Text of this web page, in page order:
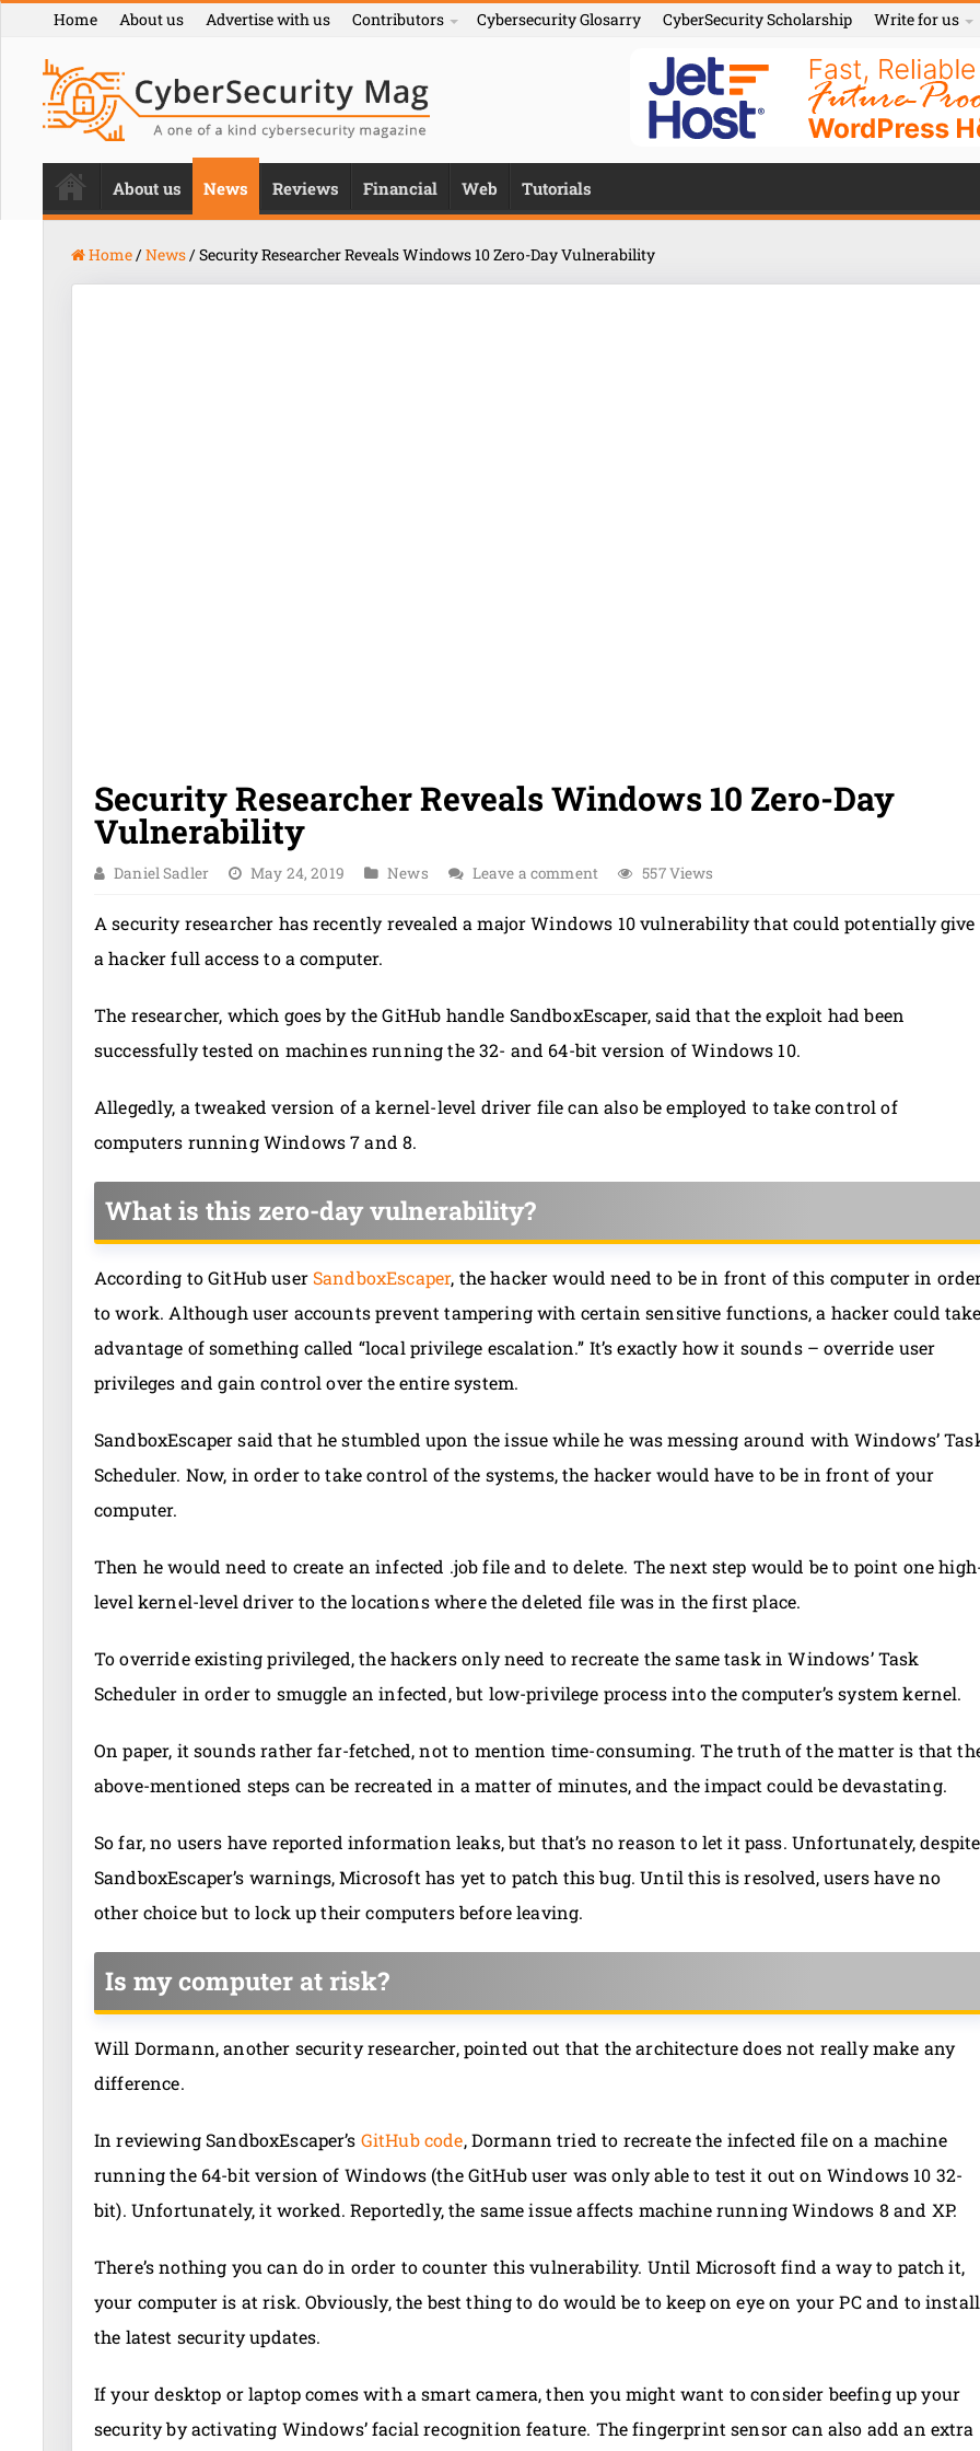
Home About us Advertise with us Contributors Cybersecurity Glosarry CyberSecurity Scholarship Write for us
About us News Reviews Financial Web Tutorials
Home/News/Security Researcher Reveals Windows 10 Zero-Day Vulnerability
Security Researcher Reveals Windows 10 Zero-Day
Vulnerability
Daniel Sadler May 24, 2019 News Leave a comment 557 Views
A security researcher has recently revealed a major Windows 10 vulnerability that could potentially give
a hacker full access to a computer.
The researcher, which goes by the GitHub handle SandboxEscaper, said that the exploit had been
successfully tested on machines running the 32- and 64-bit version of Windows 10.
Allegedly, a tweaked version of a kernel-level driver file can also be employed to take control of
computers running Windows 7 and 8.
What is this zero-day vulnerability?
According to GitHub userSandboxEscaper, the hacker would need to be in front of this computer in
to work. Although user accounts prevent tampering with certain sensitive functions, a hacker could take
advantage of something called “local privilege escalation.” It’s exactly how it sounds – override user
privileges and gain control over the entire system.
SandboxEscaper said that he stumbled upon the issue while he was messing around with Windows’
Scheduler. Now, in order to take control of the systems, the hacker would have to be in front of your
computer.
Then he would need to create an infected .job file and to delete. The next step would be to point one
level kernel-level driver to the locations where the deleted file was in the first place.
To override existing privileged, the hackers only need to recreate the same task in Windows’ Task
Scheduler in order to smuggle an infected, but low-privilege process into the computer’s system kernel.
On paper, it sounds rather far-fetched, not to mention time-consuming. The truth of the matter is that
above-mentioned steps can be recreated in a matter of minutes, and the impact could be devastating.
So far, no users have reported information leaks, but that’s no reason to let it pass. Unfortunately, despite
SandboxEscaper’s warnings, Microsoft has yet to patch this bug. Until this is resolved, users have no
other choice but to lock up their computers before leaving.
Is my computer at risk?
Will Dormann, another security researcher, pointed out that the architecture does not really make any
difference.
In reviewing SandboxEscaper’s GitHub code, Dormann tried to recreate the infected file on a machine
running the 64-bit version of Windows (the GitHub user was only able to test it out on Windows 10 32-
bit). Unfortunately, it worked. Reportedly, the same issue affects machine running Windows 8 and XP.
There’s nothing you can do in order to counter this vulnerability. Until Microsoft find a way to patch it,
your computer is at risk. Obviously, the best thing to do would be to keep on eye on your PC and to install
the latest security updates.
If your desktop or laptop comes with a smart camera, then you might want to consider beefing up your
security by activating Windows’ facial recognition feature. The fingerprint sensor can also add an extra